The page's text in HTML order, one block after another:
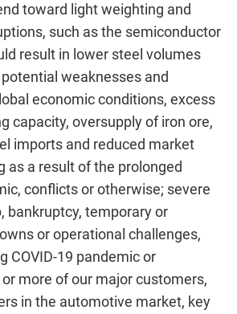
toward light weighting and
such as the semiconductor
result in lower steel volumes
weaknesses and
economic conditions, excess
capacity, oversupply of iron ore,
imports and reduced market
as a result of the prolonged
conflicts or otherwise; severe
bankruptcy, temporary or
or operational challenges,
COVID-19 pandemic or
more of our major customers,
in the automotive market, key